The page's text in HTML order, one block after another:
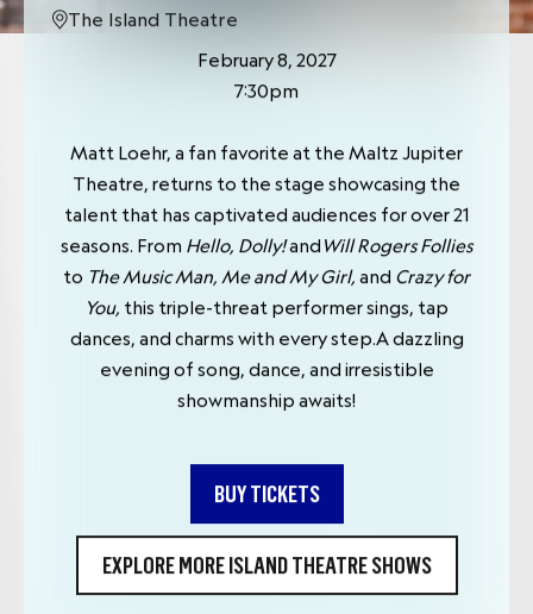
The Island Theatre
February 8, 2027
7:30pm
Matt Loehr, a fan favorite at the Maltz Jupiter
Theatre, returns to the stage showcasing the
talent that has captivated audiences for over 21
seasons. From Hello, Dolly!and Will Rogers Follies
to The Music Man, Me and My Girl, and Crazy for
You, this triple-threat performer sings, tap
dances, and charms with every step.A dazzling
evening of song, dance, and irresistible
showmanship awaits!
BUY TICKETS
EXPLORE MORE ISLAND THEATRE SHOWS